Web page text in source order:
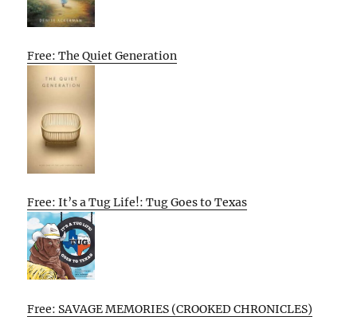
Free: The Quiet Generation
Free: It’s a Tug Life!: Tug Goes to Texas
Free: SAVAGE MEMORIES (CROOKED CHRONICLES)